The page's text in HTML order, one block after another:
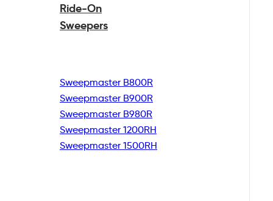
Ride-On
Sweepers
Sweepmaster B800R
Sweepmaster B900R
Sweepmaster B980R
Sweepmaster 1200RH
Sweepmaster 1500RH